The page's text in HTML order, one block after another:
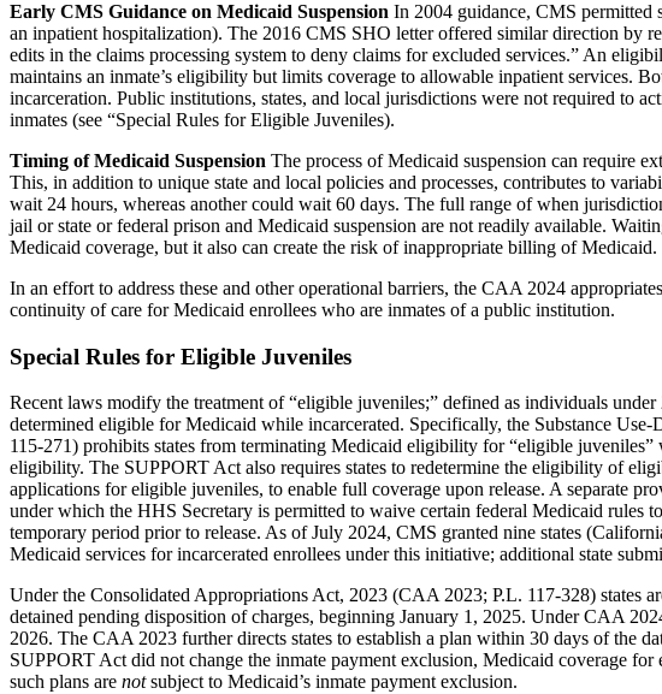
Early CMS Guidance on Medicaid Suspension In 2004 guidance, CMS permitted
an inpatient hospitalization). The 2016 CMS SHO letter offered similar direction by
edits in the claims processing system to deny claims for excluded services.” An
maintains an inmate’s eligibility but limits coverage to allowable inpatient services.
incarceration. Public institutions, states, and local jurisdictions were not required to
inmates (see “Special Rules for Eligible Juveniles).
Timing of Medicaid Suspension The process of Medicaid suspension can require
This, in addition to unique state and local policies and processes, contributes to
wait 24 hours, whereas another could wait 60 days. The full range of when
jail or state or federal prison and Medicaid suspension are not readily available.
Medicaid coverage, but it also can create the risk of inappropriate billing of Medicaid.
In an effort to address these and other operational barriers, the CAA 2024
continuity of care for Medicaid enrollees who are inmates of a public institution.
Special Rules for Eligible Juveniles
Recent laws modify the treatment of “eligible juveniles;” defined as individuals
determined eligible for Medicaid while incarcerated. Specifically, the Substance
115-271) prohibits states from terminating Medicaid eligibility for “eligible
eligibility. The SUPPORT Act also requires states to redetermine the eligibility of
applications for eligible juveniles, to enable full coverage upon release. A separate
under which the HHS Secretary is permitted to waive certain federal Medicaid rules
temporary period prior to release. As of July 2024, CMS granted nine states
Medicaid services for incarcerated enrollees under this initiative; additional state
Under the Consolidated Appropriations Act, 2023 (CAA 2023; P.L. 117-328) states
detained pending disposition of charges, beginning January 1, 2025. Under CAA
2026. The CAA 2023 further directs states to establish a plan within 30 days of the
SUPPORT Act did not change the inmate payment exclusion, Medicaid coverage
such plans are notsubject to Medicaid’s inmate payment exclusion.